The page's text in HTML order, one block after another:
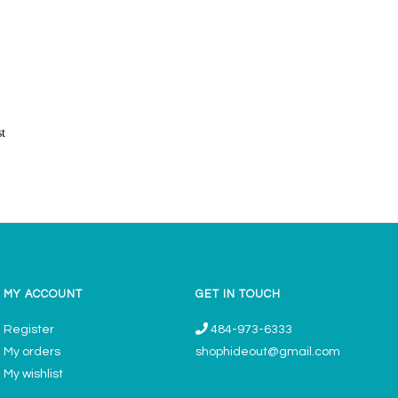
MY ACCOUNT
Register
My orders
My wishlist
GET IN TOUCH
484-973-6333
shophideout@gmail.com